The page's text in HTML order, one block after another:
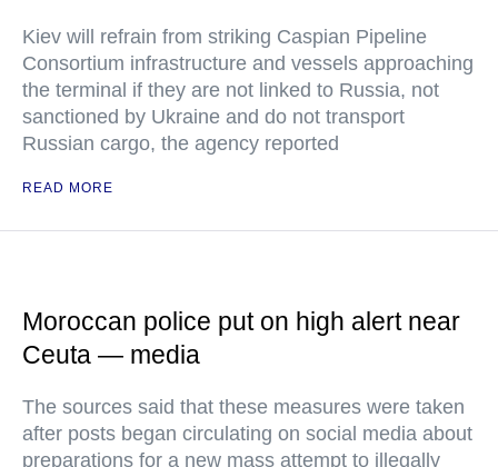
Kiev will refrain from striking Caspian Pipeline
Consortium infrastructure and vessels approaching
the terminal if they are not linked to Russia, not
sanctioned by Ukraine and do not transport
Russian cargo, the agency reported
READ MORE
Moroccan police put on high alert near
Ceuta — media
The sources said that these measures were taken
after posts began circulating on social media about
preparations for a new mass attempt to illegally